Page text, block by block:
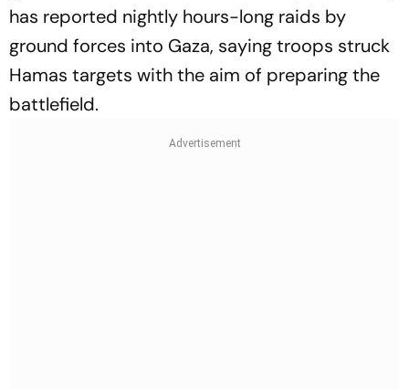
has reported nightly hours-long raids by
ground forces into Gaza, saying troops struck
Hamas targets with the aim of preparing the
battlefield.